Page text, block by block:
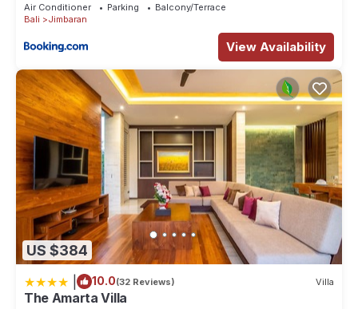
Check to see if this Villa has the amenities you need and a
location that makes this a great choice to stay in Jimbaran.
Enjoy your stay in Jimbaran at this Villa.
Air Conditioner Parking
Balcony/Terrace
Bali
Jimbaran
View Availability
US $384
10.0(32 Reviews) Villa
The Amarta Villa